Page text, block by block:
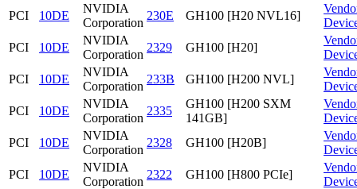
PCI
10DE
NVIDIA
Corporation
230E GH100 [H20 NVL16]
PCI
10DE
NVIDIA
Corporation
2329 GH100 [H20]
PCI
10DE
NVIDIA
Corporation
233B GH100 [H200 NVL]
PCI
10DE
NVIDIA
Corporation
2335
GH100 [H200 SXM
141GB]
PCI
10DE
NVIDIA
Corporation
2328 GH100 [H20B]
PCI
10DE
NVIDIA
Corporation
2322 GH100 [H800 PCIe]